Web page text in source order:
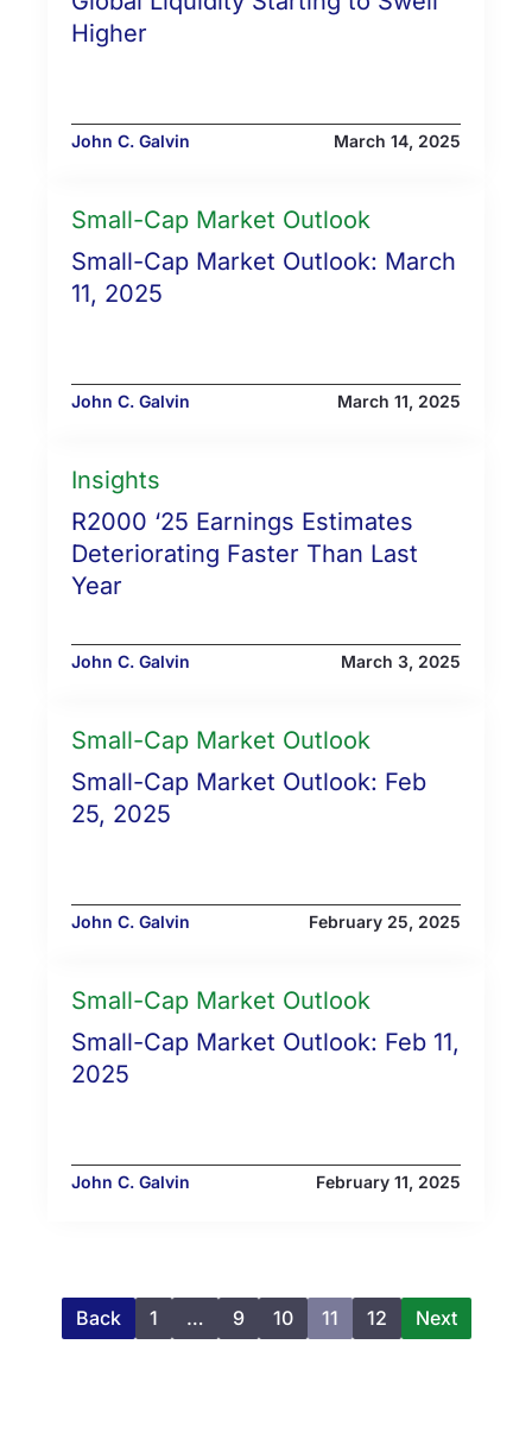
Higher
John C. Galvin March 14, 2025
Small-Cap Market Outlook
Small-Cap Market Outlook: March
11, 2025
John C. Galvin March 11, 2025
Insights
R2000 ‘25 Earnings Estimates
Deteriorating Faster Than Last
Year
John C. Galvin March 3, 2025
Small-Cap Market Outlook
Small-Cap Market Outlook: Feb
25, 2025
John C. Galvin February 25, 2025
Small-Cap Market Outlook
Small-Cap Market Outlook: Feb 11,
2025
John C. Galvin February 11, 2025
Back 1 … 9 10 11 12 Next